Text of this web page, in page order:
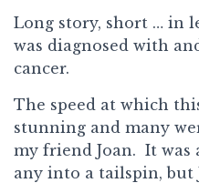
Long story, short … in
was diagnosed with
cancer.
The speed at which
stunning and many
my friend Joan. It was
any into a tailspin, but